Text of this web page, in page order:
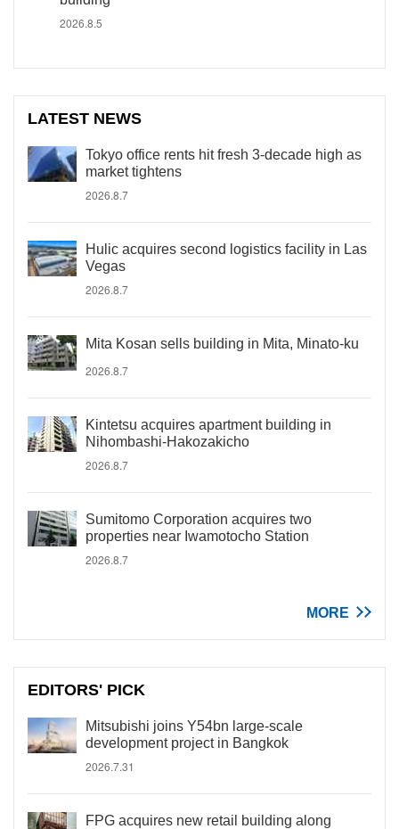
2026.8.5
LATEST NEWS
Tokyo office rents hit fresh 3-decade high as
market tightens
2026.8.7
Hulic acquires second logistics facility in Las
Vegas
2026.8.7
Mita Kosan sells building in Mita, Minato-ku
2026.8.7
Kintetsu acquires apartment building in
Nihombashi-Hakozakicho
2026.8.7
Sumitomo Corporation acquires two
properties near Iwamotocho Station
2026.8.7
MORE
EDITORS' PICK
Mitsubishi joins Y54bn large-scale
development project in Bangkok
2026.7.31
FPG acquires new retail building along